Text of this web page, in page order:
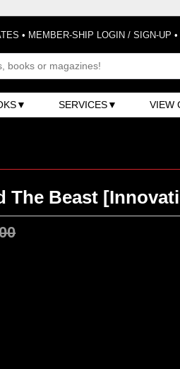
• MEMBER-SHIP LOGIN / SIGN-UP •
SERVICES VIEW
The Beast